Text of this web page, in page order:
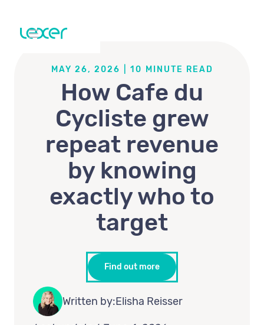
MAY 26, 2026 10 MINUTE READ
How Cafe du
Cycliste grew
repeat revenue
by knowing
exactly who to
target
Find out more
Written by:Elisha Reisser